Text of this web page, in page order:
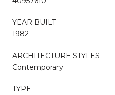
YEAR BUILT
1982
ARCHITECTURE STYLES
Contemporary
TYPE